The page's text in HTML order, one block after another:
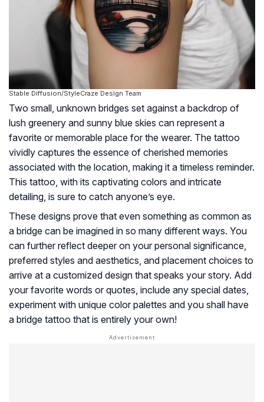
Stable Diffusion/StyleCraze Design Team
Two small, unknown bridges set against a backdrop of
lush greenery and sunny blue skies can represent a
favorite or memorable place for the wearer. The tattoo
vividly captures the essence of cherished memories
associated with the location, making it a timeless reminder.
This tattoo, with its captivating colors and intricate
detailing, is sure to catch anyone’s eye.
These designs prove that even something as common as
a bridge can be imagined in so many different ways. You
can further reflect deeper on your personal significance,
preferred styles and aesthetics, and placement choices to
arrive at a customized design that speaks your story. Add
your favorite words or quotes, include any special dates,
experiment with unique color palettes and you shall have
a bridge tattoo that is entirely your own!